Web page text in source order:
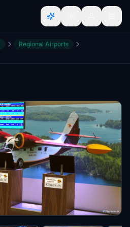
Regional Airports